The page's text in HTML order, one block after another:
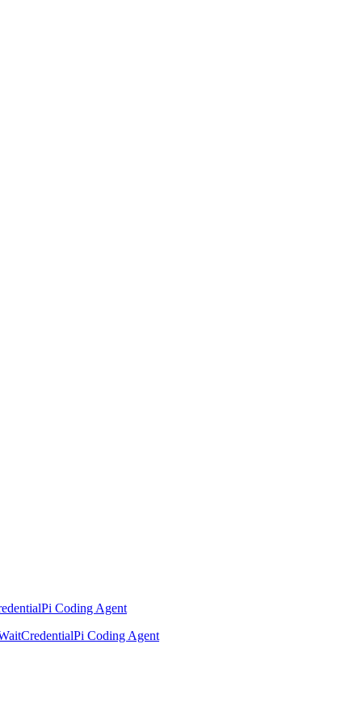
Pi Coding Agent
CredentialPi Coding Agent